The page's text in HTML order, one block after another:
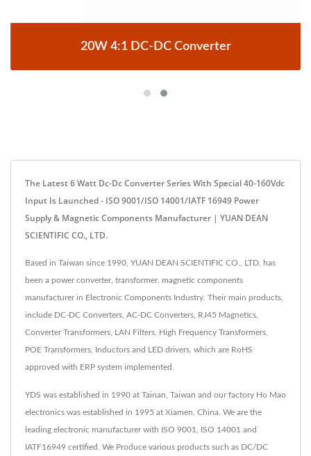
20W 4:1 DC-DC Converter
The Latest 6 Watt Dc-Dc Converter Series With Special 40-160Vdc
Input Is Launched - ISO 9001/ISO 14001/IATF 16949 Power
Supply & Magnetic Components Manufacturer | YUAN DEAN
SCIENTIFIC CO., LTD.
Based in Taiwan since 1990, YUAN DEAN SCIENTIFIC CO., LTD. has
been a power converter, transformer, magnetic components
manufacturer in Electronic Components Industry. Their main products,
include DC-DC Converters, AC-DC Converters, RJ45 Magnetics,
Converter Transformers, LAN Filters, High Frequency Transformers,
POE Transformers, Inductors and LED drivers, which are RoHS
approved with ERP system implemented.
YDS was established in 1990 at Tainan, Taiwan and our factory Ho Mao
electronics was established in 1995 at Xiamen, China. We are the
leading electronic manufacturer with ISO 9001, ISO 14001 and
IATF16949 certified. We Produce various products such as DC/DC